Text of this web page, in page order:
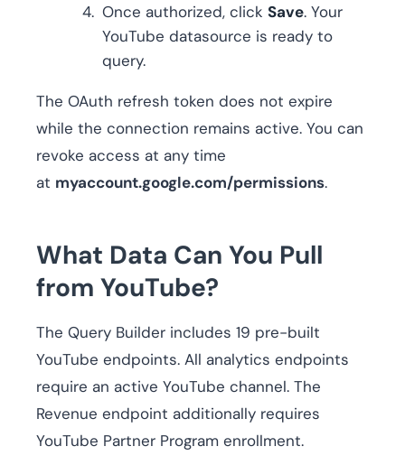
Once authorized, click Save. Your
YouTube datasource is ready to
query.
The OAuth refresh token does not expire
while the connection remains active. You can
revoke access at any time
at myaccount.google.com/permissions.
What Data Can You Pull
from YouTube?
The Query Builder includes 19 pre-built
YouTube endpoints. All analytics endpoints
require an active YouTube channel. The
Revenue endpoint additionally requires
YouTube Partner Program enrollment.